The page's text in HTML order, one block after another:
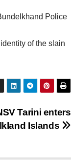
Police
of the slain
Tarini enters
Islands